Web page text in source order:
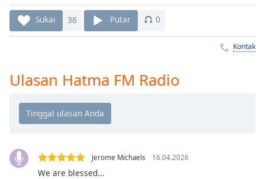
1x
Chapters
Descriptions
off
,
selected
Sukai 36 Putar 0
Kontak
Ulasan Hatma FM Radio
Jerome Michaels 16.04.2026
We are blessed...